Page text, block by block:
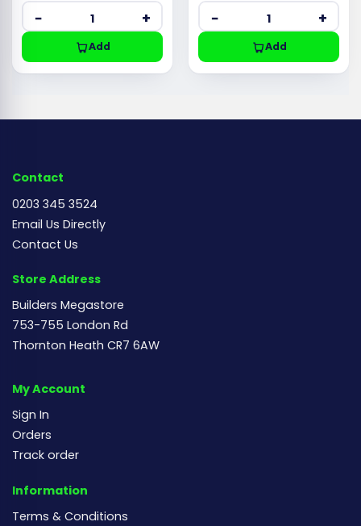
− +
Add
− +
Add
Contact
0203 345 3524
Email Us Directly
Contact Us
Store Address
Builders Megastore
753-755 London Rd
Thornton Heath CR7 6AW
My Account
Sign In
Orders
Track order
Information
Terms & Conditions